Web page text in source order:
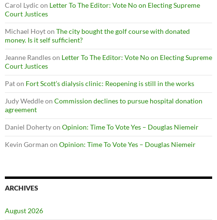
Carol Lydic on Letter To The Editor: Vote No on Electing Supreme
Court Justices
Michael Hoyton The city bought the golf course with donated
money. Is it self sufficient?
Jeanne Randleson Letter To The Editor: Vote No on Electing Supreme
Court Justices
Paton Fort Scott’s dialysis clinic: Reopening is still in the works
Judy Weddleon Commission declines to pursue hospital donation
agreement
Daniel Dohertyon Opinion: Time To Vote Yes – Douglas Niemeir
Kevin Gorman on Opinion: Time To Vote Yes – Douglas Niemeir
ARCHIVES
August 2026